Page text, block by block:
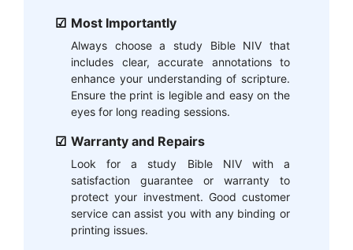
Most Importantly
Always choose a study Bible NIV that
includes clear, accurate annotations to
enhance your understanding of scripture.
Ensure the print is legible and easy on the
eyes for long reading sessions.
Warranty and Repairs
Look for a study Bible NIV with a
satisfaction guarantee or warranty to
protect your investment. Good customer
service can assist you with any binding or
printing issues.